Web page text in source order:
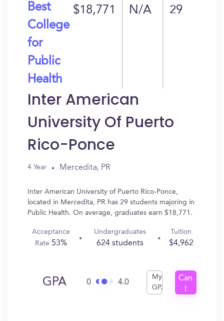
Best
College
for
Public
Health
$18,771 N/A 29
Inter American
University Of Puerto
Rico-Ponce
4 Year Mercedita, PR
Inter American University of Puerto Rico-Ponce,
located in Mercedita, PR has 29 students majoring in
Public Health. On average, graduates earn $18,771.
Acceptance
Rate 53%
Undergraduates
624 students
Tuition
$4,962
GPA 0 4.0
My
GPA
Can